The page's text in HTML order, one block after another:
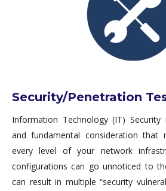
Security/Penetration
Information Technology (IT)
and fundamental consideration that
every level of your network
configurations can go unnoticed to
can result in multiple “security